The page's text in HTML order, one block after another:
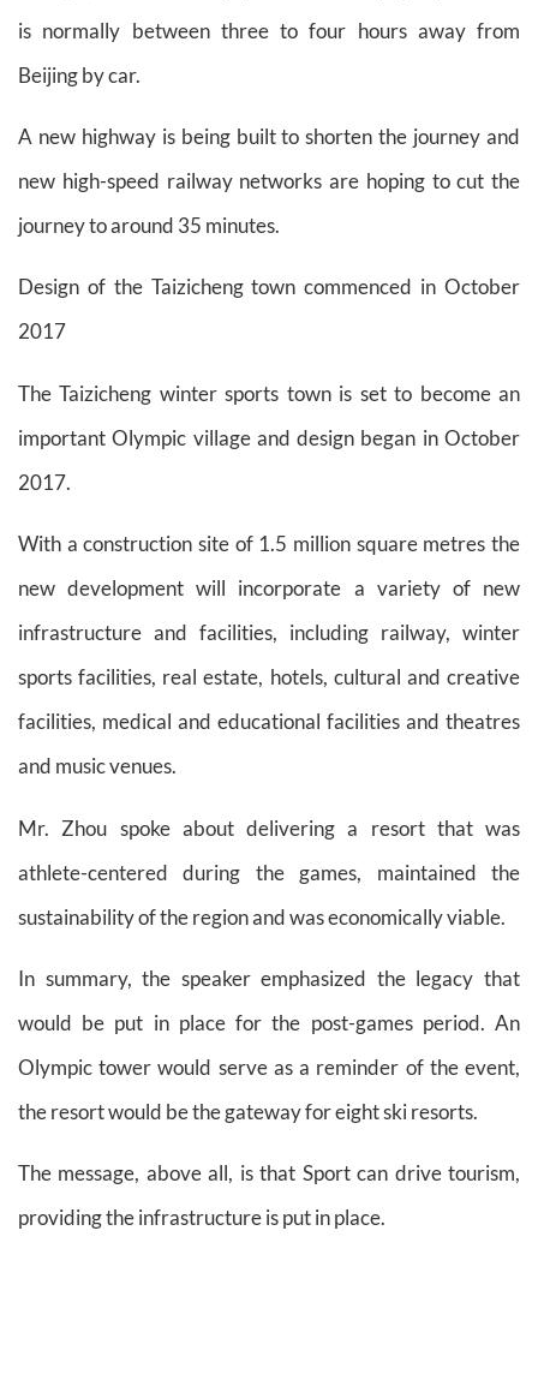
is normally between three to four hours away from
Beijing by car.
A new highway is being built to shorten the journey and
new high-speed railway networks are hoping to cut the
journey to around 35 minutes.
Design of the Taizicheng town commenced in October
2017
The Taizicheng winter sports town is set to become an
important Olympic village and design began in October
2017.
With a construction site of 1.5 million square metres the
new development will incorporate a variety of new
infrastructure and facilities, including railway, winter
sports facilities, real estate, hotels, cultural and creative
facilities, medical and educational facilities and theatres
and music venues.
Mr. Zhou spoke about delivering a resort that was
athlete-centered during the games, maintained the
sustainability of the region and was economically viable.
In summary, the speaker emphasized the legacy that
would be put in place for the post-games period. An
Olympic tower would serve as a reminder of the event,
the resort would be the gateway for eight ski resorts.
The message, above all, is that Sport can drive tourism,
providing the infrastructure is put in place.